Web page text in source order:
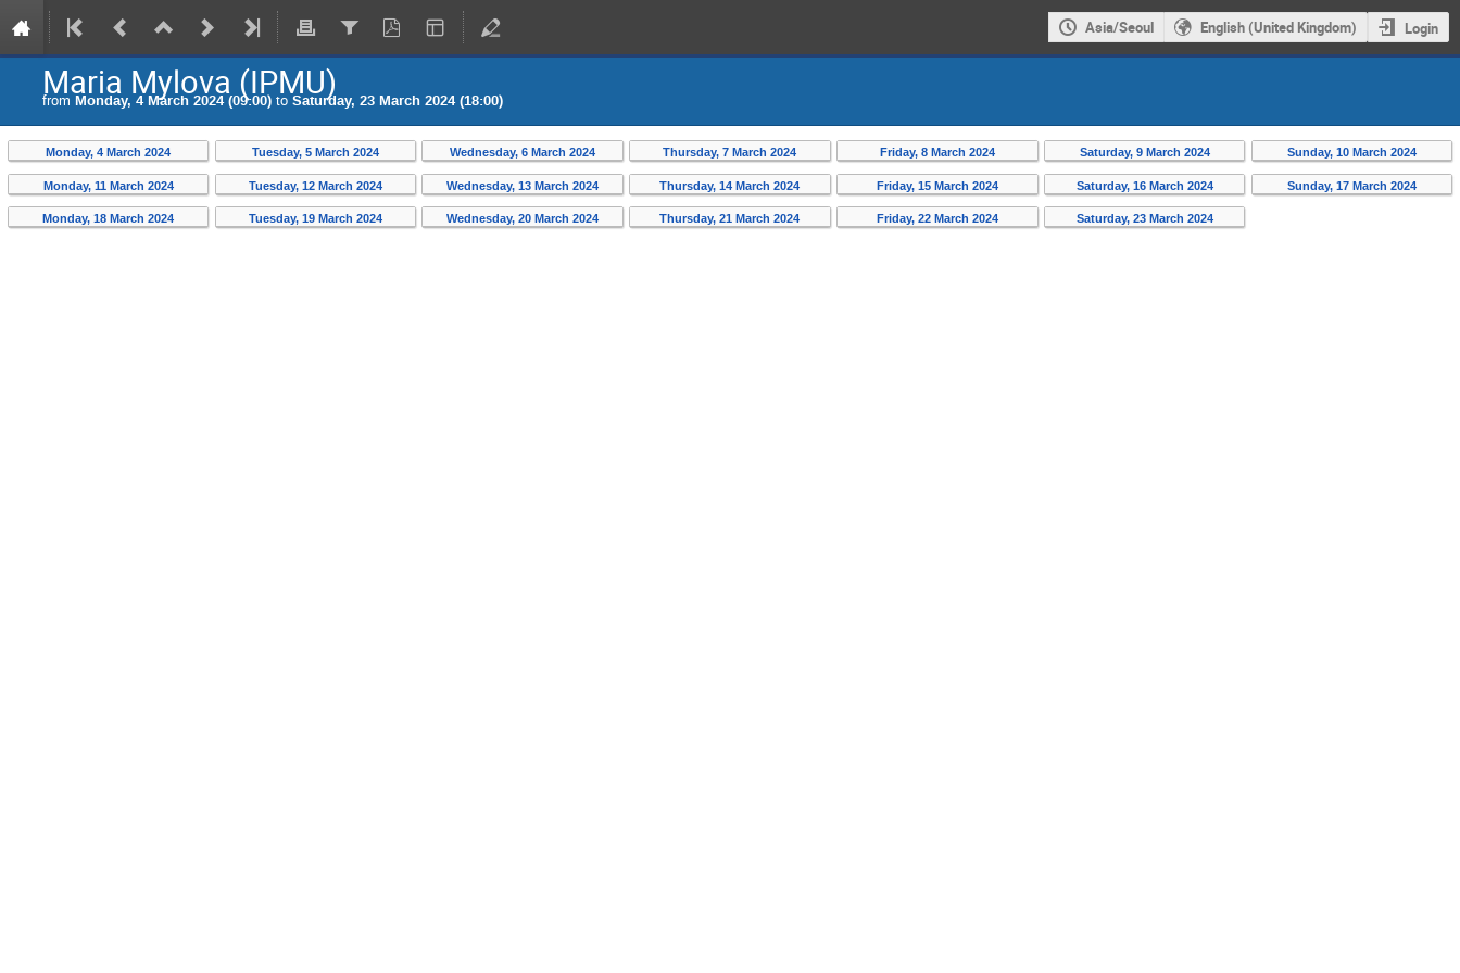
Asia/Seoul English (United Kingdom) Login
Maria Mylova (IPMU)
from Monday, 4 March 2024 (09:00) to Saturday, 23 March 2024 (18:00)
Monday, 4 March 2024 Tuesday, 5 March 2024 Wednesday, 6 March 2024 Thursday, 7 March 2024 Friday, 8 March 2024 Saturday, 9 March 2024 Sunday, 10 March 2024
Monday, 11 March 2024 Tuesday, 12 March 2024 Wednesday, 13 March 2024 Thursday, 14 March 2024 Friday, 15 March 2024 Saturday, 16 March 2024 Sunday, 17 March 2024
Monday, 18 March 2024 Tuesday, 19 March 2024 Wednesday, 20 March 2024 Thursday, 21 March 2024 Friday, 22 March 2024 Saturday, 23 March 2024